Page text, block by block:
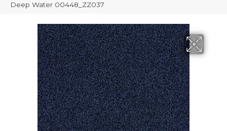
Deep Water 00448_ZZ037